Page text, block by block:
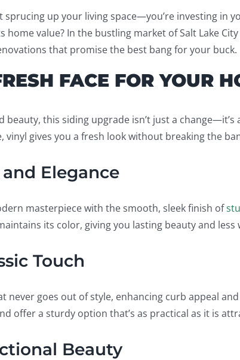
up your living space—you’re investing in
home value? In the bustling market of Salt Lake
that promise the best bang for your buck.
FACE FOR YOUR
beauty, this siding upgrade isn’t just a
vinyl gives you a fresh look without breaking the
Elegance
masterpiece with the smooth, sleek finish of
its color, giving you lasting beauty and
Touch
never goes out of style, enhancing curb appeal
offer a sturdy option that’s as practical as it is
Beauty